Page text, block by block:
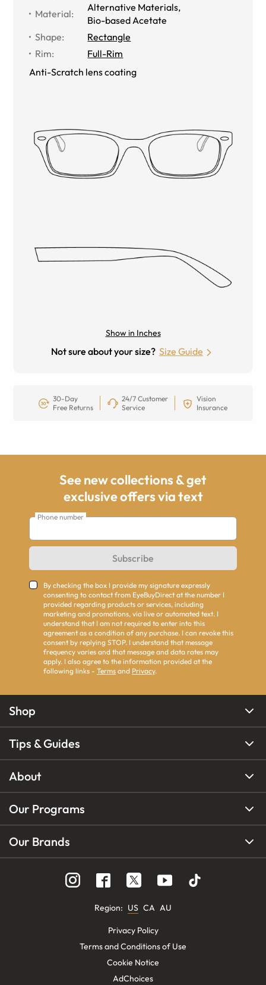
Material:
Alternative Materials,
Bio-based Acetate
Shape:
Rectangle
Rim:
Full-Rim
Anti-Scratch lens coating
Show in Inches
Not sure about your size? Size Guide
30-Day
Free Returns
24/7 Customer
Service
Vision
Insurance
See new collections & get
exclusive offers via text
Phone number
Subscribe
By checking the box I provide my signature expressly
consenting to contact from EyeBuyDirect at the number I
provided regarding products or services, including
marketing and promotions, via live or automated text. I
understand that I am not required to enter into this
agreement as a condition of any purchase. I can revoke this
consent by replying STOP. I understand that message
frequency varies and that message and data rates may
apply. I also agree to the information provided at the
following links - Terms and Privacy.
Shop
Tips & Guides
About
Our Programs
Our Brands
Region: US CA AU
Privacy Policy
Terms and Conditions of Use
Cookie Notice
AdChoices